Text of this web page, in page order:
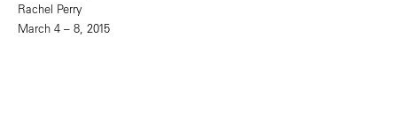
Rachel Perry
March 4 – 8, 2015